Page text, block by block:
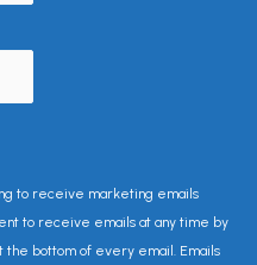
to receive marketing emails
to receive emails at any time by
the bottom of every email. Emails